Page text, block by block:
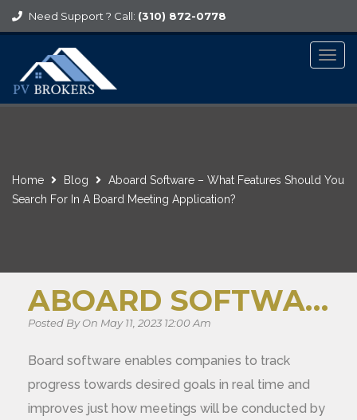
Need Support ? Call: (310) 872-0778
Home Blog
Aboard Software – What Features Should You
Search For In A Board Meeting Application?
ABOARD SOFTWARE – WHAT FEATURES SHOULD YOU SEARCH FOR IN A BOARD MEETING APPLICATION?
Posted By On May 11, 2023 12:00 Am
Board software enables companies to track
progress towards desired goals in real time and
improves just how meetings will be conducted by